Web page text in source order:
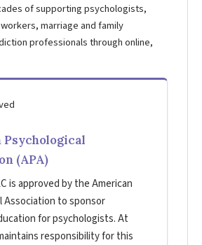
of supporting psychologists,
marriage and family
professionals through online,
(APA)
is approved by the American
Association to sponsor
for psychologists. At
responsibility for this